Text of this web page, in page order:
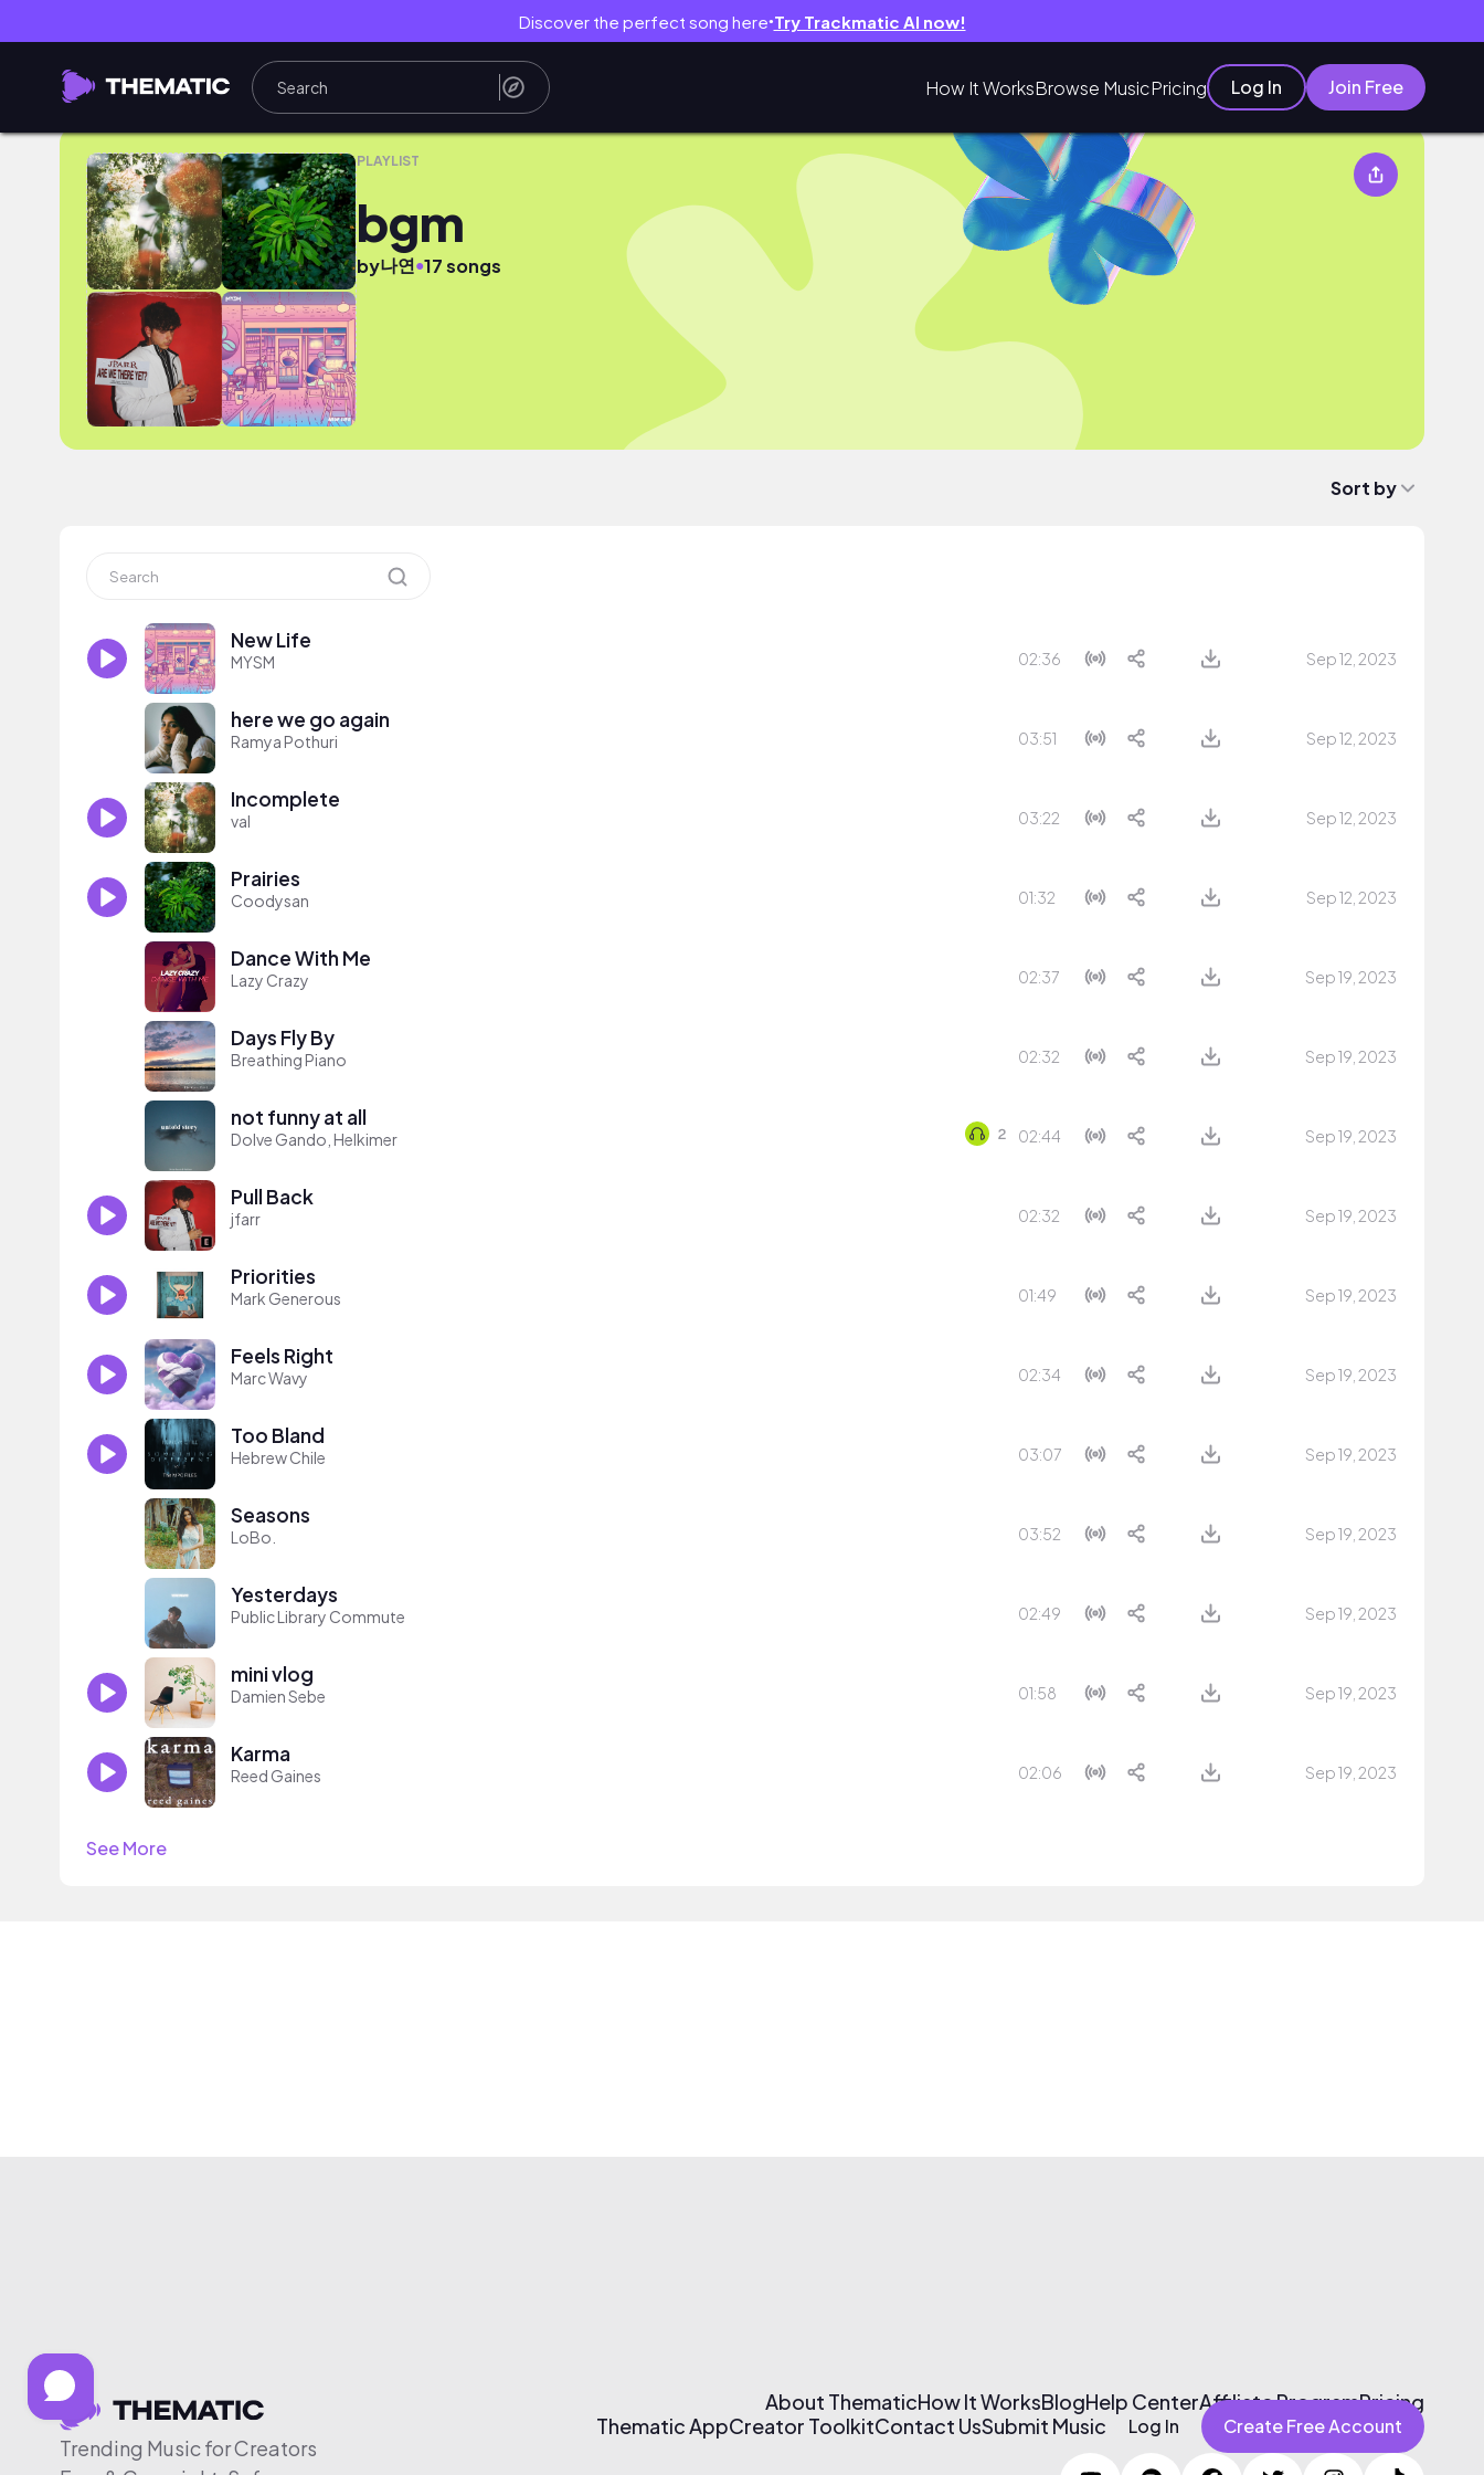
Discover the perfect song here● Try Trackmatic AI now!
How It WorksBrowse MusicPricing Log In Join Free
bgm
PLAYLIST
bgm
by나연●17 songs
Sort by
New Life
MYSM 02:36 Sep 12, 2023
here we go again
Ramya Pothuri 03:51 Sep 12, 2023
Incomplete
val 03:22 Sep 12, 2023
Prairies
Coodysan 01:32 Sep 12, 2023
Dance With Me
Lazy Crazy 02:37 Sep 19, 2023
Days Fly By
Breathing Piano 02:32 Sep 19, 2023
not funny at all
Dolve Gando, Helkimer 02:44 Sep 19, 2023
Pull Back
jfarr 02:32 Sep 19, 2023
Priorities
Mark Generous 01:49 Sep 19, 2023
Feels Right
Marc Wavy 02:34 Sep 19, 2023
Too Bland
Hebrew Chile 03:07 Sep 19, 2023
Seasons
LoBo. 03:52 Sep 19, 2023
Yesterdays
Public Library Commute 02:49 Sep 19, 2023
mini vlog
Damien Sebe 01:58 Sep 19, 2023
Karma
Reed Gaines 02:06 Sep 19, 2023
See More
Trending Music for Creators
About ThematicHow It WorksBlogHelp CenterAffiliate ProgramPricing
Thematic AppCreator ToolkitContact UsSubmit Music Log In Create Free Account